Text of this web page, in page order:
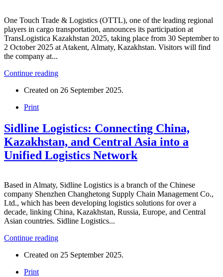
One Touch Trade & Logistics (OTTL), one of the leading regional
players in cargo transportation, announces its participation at
TransLogistica Kazakhstan 2025, taking place from 30 September to
2 October 2025 at Atakent, Almaty, Kazakhstan. Visitors will find
the company at...
Continue reading
Created on 26 September 2025.
Print
Sidline Logistics: Connecting China,
Kazakhstan, and Central Asia into a
Unified Logistics Network
Based in Almaty, Sidline Logistics is a branch of the Chinese
company Shenzhen Changhetong Supply Chain Management Co.,
Ltd., which has been developing logistics solutions for over a
decade, linking China, Kazakhstan, Russia, Europe, and Central
Asian countries. Sidline Logistics...
Continue reading
Created on 25 September 2025.
Print